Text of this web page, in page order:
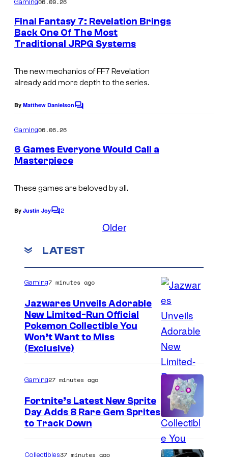
e
n
t
s
E
n
i
x
Gaming06.09.26
Final Fantasy 7: Revelation Brings
Back One Of The Most
Traditional JRPG Systems
The new mechanics of FF7 Revelation
already add more depth to the series.
By Matthew DanielsonC
e
n
Gaming06.06.26
6 Games Everyone Would Call a
Masterpiece
These games are beloved by all.
By Justin JoyC
e
t
2
Older
LATEST
C
o
u
r
s
y
o
Gaming7 minutes ago
Jazwares Unveils Adorable
New Limited-Run Official
Pokemon Collectible You
Won’t Want to Miss
(Exclusive)
C
o
Gaming27 minutes ago
Fortnite’s Latest New Sprite
Day Adds 8 Rare Gem Sprites
to Track Down
Collectibles37 minutes ago